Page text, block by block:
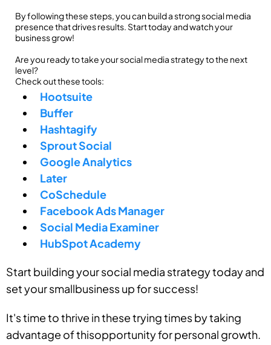
By following these steps, you can build a strong social media
presence that drives results. Start today and watch your
business grow!
Are you ready to take your social media strategy to the next
level?
Check out these tools:
Hootsuite
Buffer
Hashtagify
Sprout Social
Google Analytics
Later
CoSchedule
Facebook Ads Manager
Social Media Examiner
HubSpot Academy
Start building your social media strategy today and
set your smallbusiness up for success!
It's time to thrive in these trying times by taking
advantage of thisopportunity for personal growth.